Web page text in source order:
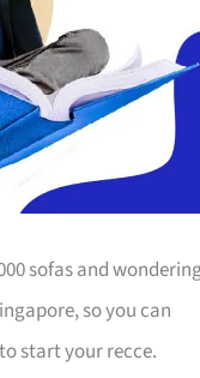
sofas and
so you can
start your recce.